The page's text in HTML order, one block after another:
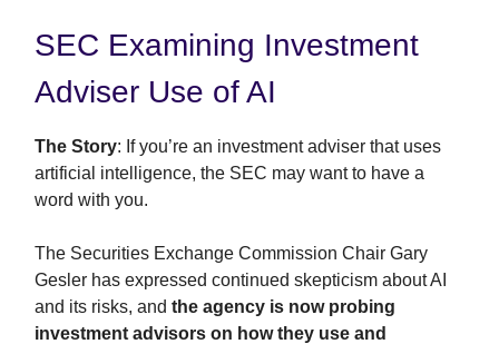
SEC Examining Investment
Adviser Use of AI
The Story: If you’re an investment adviser that uses
artificial intelligence, the SEC may want to have a
word with you.
The Securities Exchange Commission Chair Gary
Gesler has expressed continued skepticism about AI
and its risks, and the agency is now probing
investment advisors on how they use and